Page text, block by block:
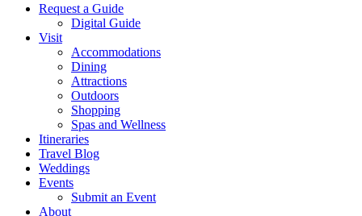
Request a Guide
Digital Guide
Visit
Accommodations
Dining
Attractions
Outdoors
Shopping
Spas and Wellness
Itineraries
Travel Blog
Weddings
Events
Submit an Event
About